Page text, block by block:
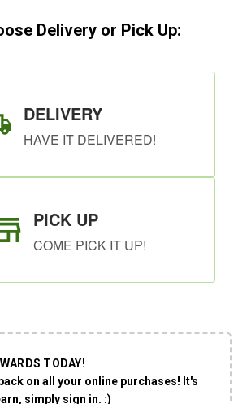
Delivery or Pick Up:
DELIVERY
HAVE IT DELIVERED!
PICK UP
COME PICK IT UP!
TODAY!
back on all your online purchases! It's
simply sign in. :)